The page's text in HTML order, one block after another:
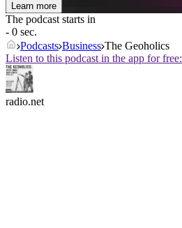
Learn more
The podcast starts in
- 0 sec.
Podcasts Business The Geoholics
Listen to this podcast in the app for free:
radio.net